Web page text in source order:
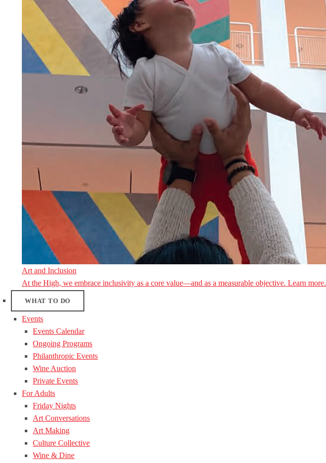
Art and Inclusion
At the High, we embrace inclusivity as a core value—and as a measurable objective. Learn more.
WHAT TO DO
Events
Events Calendar
Ongoing Programs
Philanthropic Events
Wine Auction
Private Events
For Adults
Friday Nights
Art Conversations
Art Making
Culture Collective
Wine & Dine